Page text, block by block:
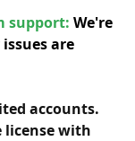
support: We're
are
accounts.
license with